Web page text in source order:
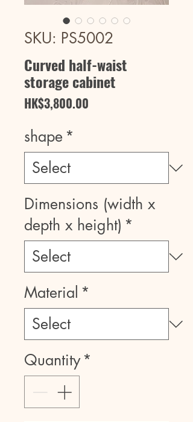
SKU: PS5002
Curved half-waist
storage cabinet
HK$3,800.00
shape *
Dimensions (width x
depth x height) *
Material *
Quantity*